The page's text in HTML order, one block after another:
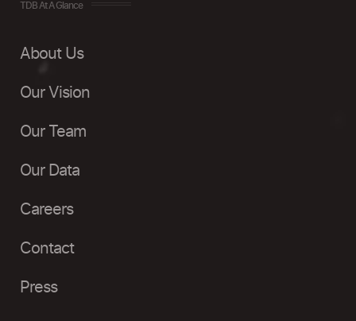
TDB At A Glance
About Us
Our Vision
Our Team
Our Data
Careers
Contact
Press